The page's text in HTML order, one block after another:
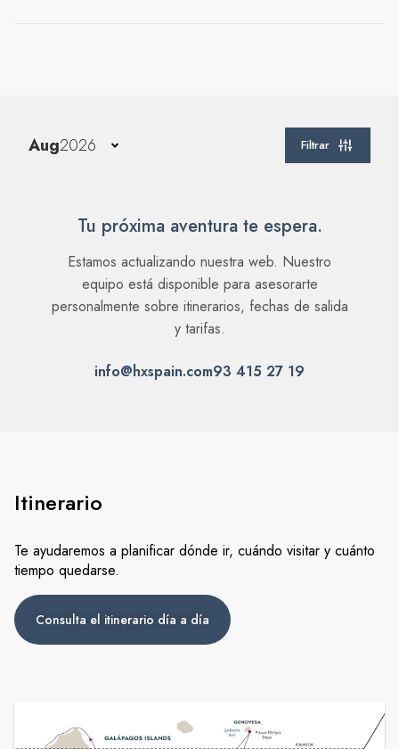
Itinerario
Te ayudaremos a planificar dónde ir, cuándo visitar y cuánto
tiempo quedarse.
Consulta el itinerario día a día